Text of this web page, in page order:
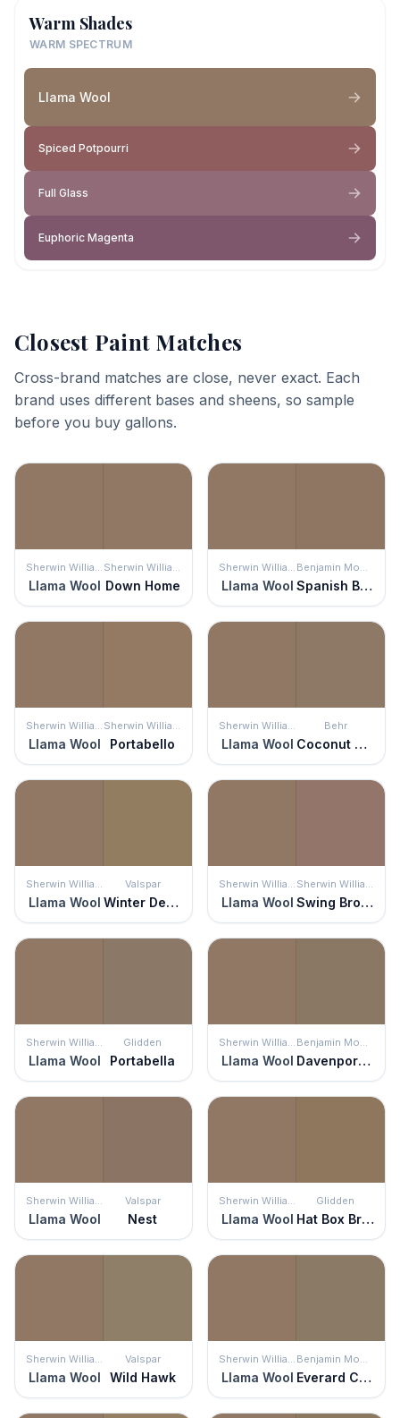
Warm Shades
WARM SPECTRUM
Llama Wool
Spiced Potpourri
Full Glass
Euphoric Magenta
Closest Paint Matches
Cross-brand matches are close, never exact. Each
brand uses different bases and sheens, so sample
before you buy gallons.
Sherwin Williams
Llama Wool
Sherwin Williams
Down Home
Sherwin Williams
Llama Wool
Benjamin Moore
Spanish Brown
Sherwin Williams
Llama Wool
Sherwin Williams
Portabello
Sherwin Williams
Llama Wool
Behr
Coconut Shell
Sherwin Williams
Llama Wool
Valspar
Winter Delta
Sherwin Williams
Llama Wool
Sherwin Williams
Swing Brown
Sherwin Williams
Llama Wool
Glidden
Portabella
Sherwin Williams
Llama Wool
Benjamin Moore
Davenport Tan
Sherwin Williams
Llama Wool
Valspar
Nest
Sherwin Williams
Llama Wool
Glidden
Hat Box Brown
Sherwin Williams
Llama Wool
Valspar
Wild Hawk
Sherwin Williams
Llama Wool
Benjamin Moore
Everard Coffee